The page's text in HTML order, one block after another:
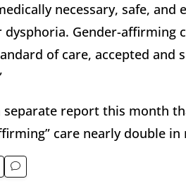
necessary, safe,
dysphoria. Gender-
of care, accepted
separate report this month
care nearly double in